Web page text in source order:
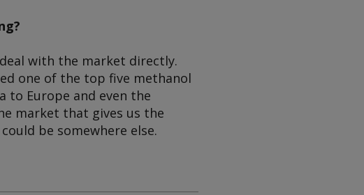
with the market directly.
one of the top five methanol
to Europe and even the
market that gives us the
be somewhere else.